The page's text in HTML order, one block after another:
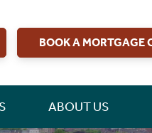
BOOK A MORTGAGE
ABOUT US